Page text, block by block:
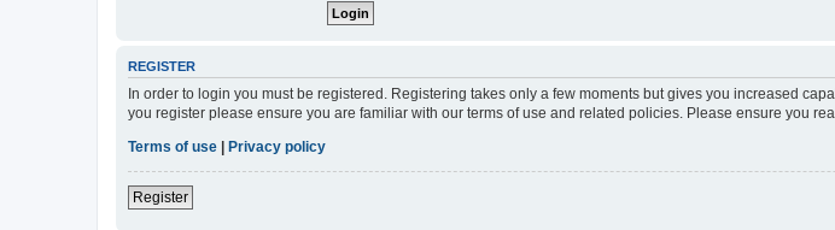
REGISTER
In order to login you must be registered. Registering takes only a few moments but gives you increased
you register please ensure you are familiar with our terms of use and related policies. Please ensure you
Terms of use
Privacy policy
Register